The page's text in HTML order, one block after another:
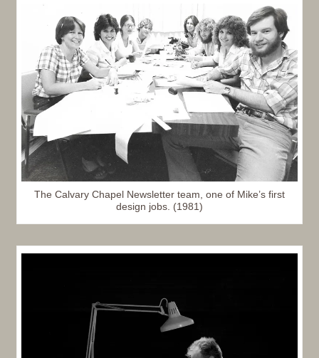
The Calvary Chapel Newsletter team, one of Mike’s first
design jobs. (1981)